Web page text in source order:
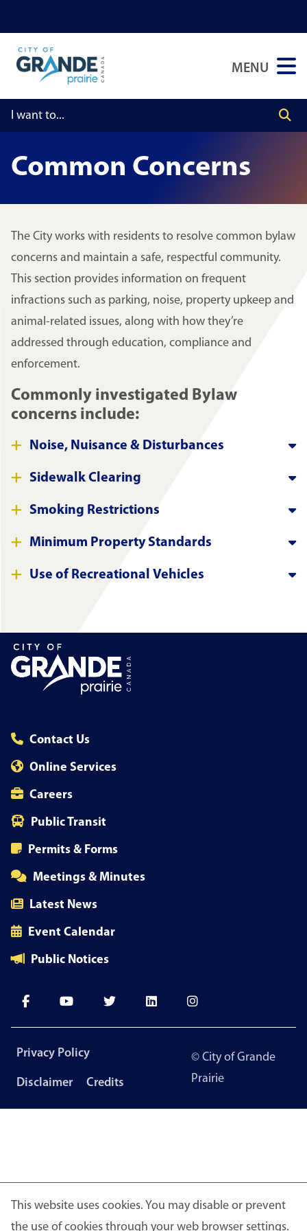
This website uses cookies. You may disable or prevent
the use of cookies through your web browser settings.
to
main
content
to
main
menu
to
footer
MENU
Common Concerns
The City works with residents to resolve common bylaw
concerns and maintain a safe, respectful community.
This section provides information on frequent
infractions such as parking, noise, property upkeep and
animal-related issues, along with how they’re
addressed through education, compliance and
enforcement.
Commonly investigated Bylaw
concerns include:
Noise, Nuisance & Disturbances
Sidewalk Clearing
Smoking Restrictions
Minimum Property Standards
Use of Recreational Vehicles
Contact Us
Online Services
Careers
Public Transit
Permits & Forms
Meetings & Minutes
Latest News
Event Calendar
Public Notices
Footer
Privacy Policy
Disclaimer Credits
© City of Grande
Prairie